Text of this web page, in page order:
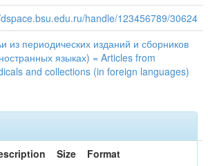
handle/123456789/30624
из периодических изданий и сборников
языках) = Articles from
and collections (in foreign languages)
Size Format